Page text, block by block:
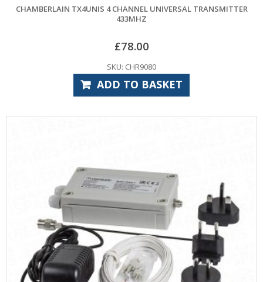
CHAMBERLAIN TX4UNIS 4 CHANNEL UNIVERSAL TRANSMITTER
433MHZ
£78.00
SKU: CHR9080
ADD TO BASKET